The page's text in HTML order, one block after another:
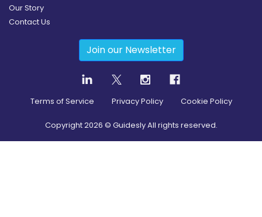
Our Story
Contact Us
Join our Newsletter
Terms of Service Privacy Policy Cookie Policy
Copyright2026 © Guidesly All rights reserved.